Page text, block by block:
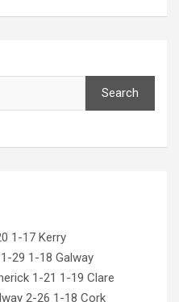
Search
1-17 Kerry
29 1-18 Galway
1-21 1-19 Clare
2-26 1-18 Cork